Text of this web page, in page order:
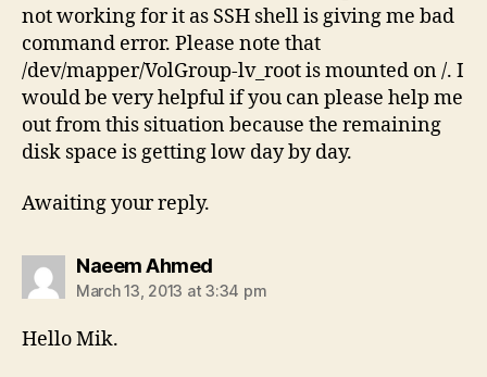
not working for it as SSH shell is giving me bad
command error. Please note that
/dev/mapper/VolGroup-lv_root is mounted on /. I
would be very helpful if you can please help me
out from this situation because the remaining
disk space is getting low day by day.
Awaiting your reply.
Naeem Ahmedsays:
March 13, 2013 at 3:34 pm
Hello Mik.